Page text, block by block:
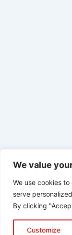
We value
We use cookies
serve
By clicking
Customize